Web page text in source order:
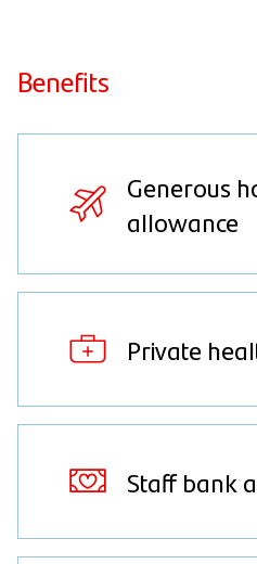
Benefits
Generous
allowance
Private
Staff bank